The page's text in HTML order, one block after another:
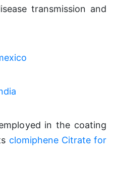
transmission and
in the coating
clomiphene Citrate for